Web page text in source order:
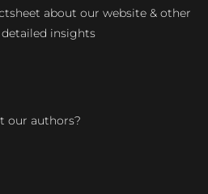
about our website & other
insights
our authors?